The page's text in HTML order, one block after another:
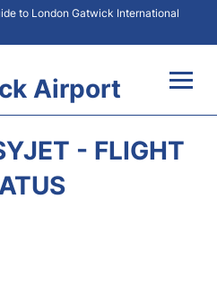
to London Gatwick International
Airport
- FLIGHT